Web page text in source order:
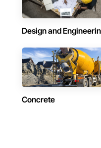
Design and
Concrete